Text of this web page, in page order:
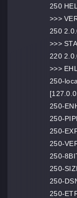
250
>>>
250
>>>
220
>>>
250-
250-
250-
250-
250-
250-
250-
250-
250-